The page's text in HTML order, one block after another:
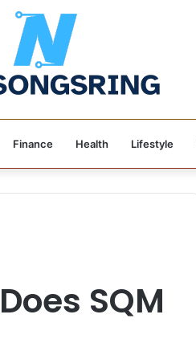
Finance Health Lifestyle
SQM